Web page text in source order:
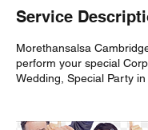
Service
Morethansalsa
perform your special
Wedding, Special Party in